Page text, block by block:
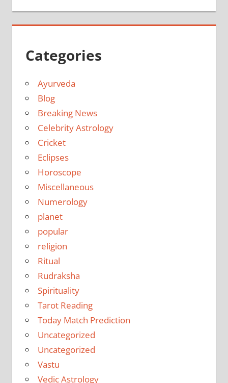
Categories
Ayurveda
Blog
Breaking News
Celebrity Astrology
Cricket
Eclipses
Horoscope
Miscellaneous
Numerology
planet
popular
religion
Ritual
Rudraksha
Spirituality
Tarot Reading
Today Match Prediction
Uncategorized
Uncategorized
Vastu
Vedic Astrology